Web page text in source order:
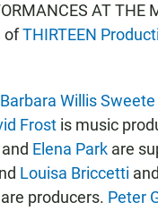
AT THE
ofTHIRTEEN
Barbara Willis Sweete
Frost is music
and Elena Park are
Louisa Briccetti and
are producers. Peter